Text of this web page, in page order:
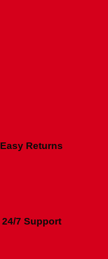
Easy Returns
24/7 Support